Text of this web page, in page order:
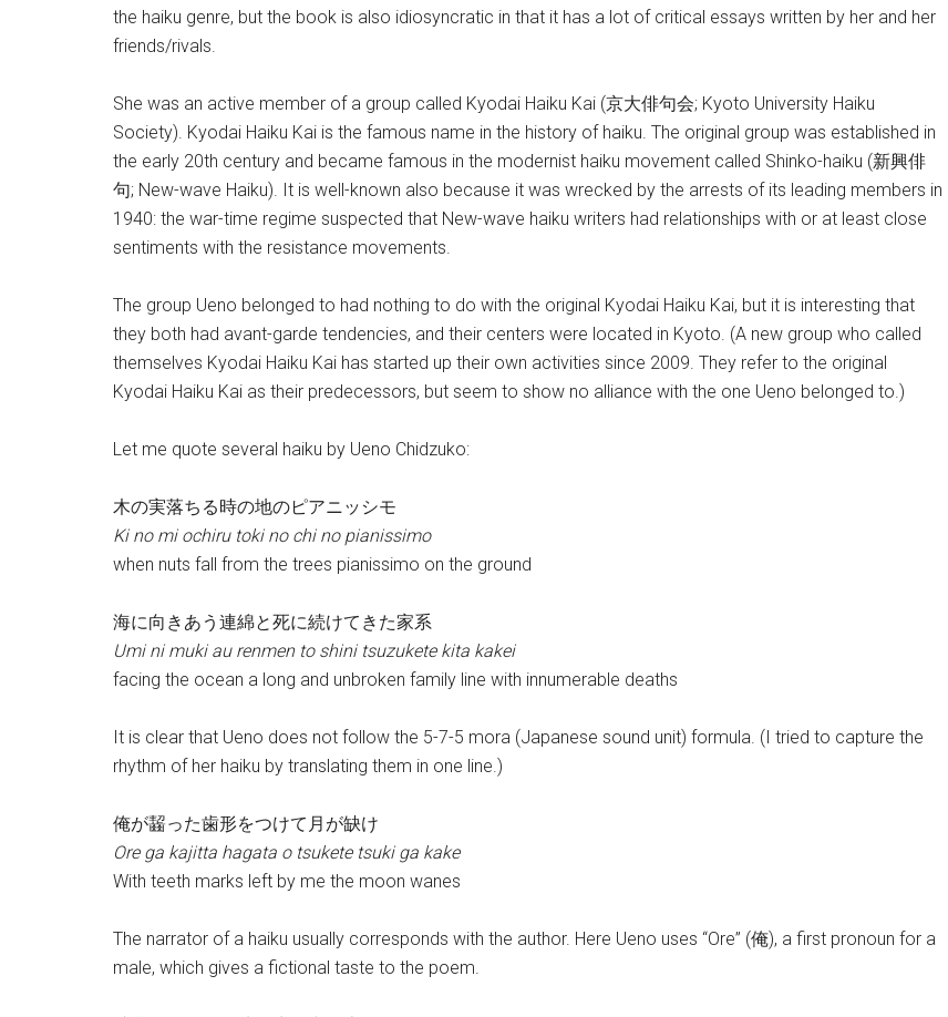
the haiku genre, but the book is also idiosyncratic in that it has a lot of critical essays written by her and her
friends/rivals.
She was an active member of a group called Kyodai Haiku Kai (京大俳句会; Kyoto University Haiku
Society). Kyodai Haiku Kai is the famous name in the history of haiku. The original group was established in
the early 20th century and became famous in the modernist haiku movement called Shinko-haiku (新興俳
句; New-wave Haiku). It is well-known also because it was wrecked by the arrests of its leading members in
1940: the war-time regime suspected that New-wave haiku writers had relationships with or at least close
sentiments with the resistance movements.
The group Ueno belonged to had nothing to do with the original Kyodai Haiku Kai, but it is interesting that
they both had avant-garde tendencies, and their centers were located in Kyoto. (A new group who called
themselves Kyodai Haiku Kai has started up their own activities since 2009. They refer to the original
Kyodai Haiku Kai as their predecessors, but seem to show no alliance with the one Ueno belonged to.)
Let me quote several haiku by Ueno Chidzuko:
木の実落ちる時の地のピアニッシモ
Ki no mi ochiru toki no chi no pianissimo
when nuts fall from the trees pianissimo on the ground
海に向きあう連綿と死に続けてきた家系
Umi ni muki au renmen to shini tsuzukete kita kakei
facing the ocean a long and unbroken family line with innumerable deaths
It is clear that Ueno does not follow the 5-7-5 mora (Japanese sound unit) formula. (I tried to capture the
rhythm of her haiku by translating them in one line.)
俺が齧った歯形をつけて月が缺け
Ore ga kajitta hagata o tsukete tsuki ga kake
With teeth marks left by me the moon wanes
The narrator of a haiku usually corresponds with the author. Here Ueno uses “Ore” (俺), a first pronoun for a
male, which gives a fictional taste to the poem.